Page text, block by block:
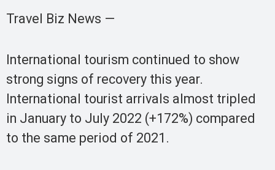
Travel Biz News —
International tourism continued to show
strong signs of recovery this year.
International tourist arrivals almost tripled
in January to July 2022 (+172%) compared
to the same period of 2021.